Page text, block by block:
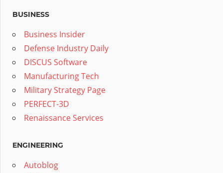
BUSINESS
Business Insider
Defense Industry Daily
DISCUS Software
Manufacturing Tech
Military Strategy Page
PERFECT-3D
Renaissance Services
ENGINEERING
Autoblog